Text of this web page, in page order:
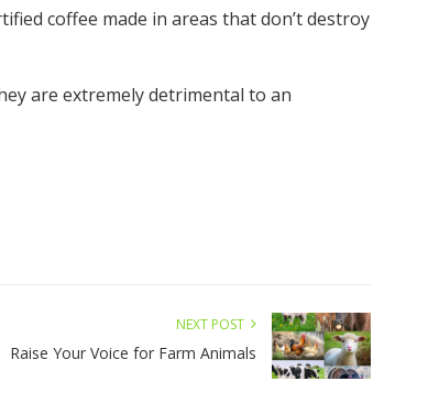
coffee made in areas that don’t destroy
are extremely detrimental to an
NEXT POST
Raise Your Voice for Farm Animals